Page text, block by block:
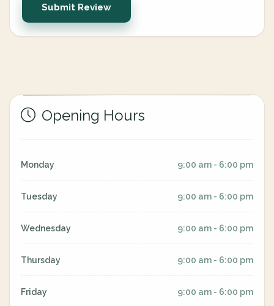
Submit Review
Opening Hours
Monday 9:00 am - 6:00 pm
Tuesday 9:00 am - 6:00 pm
Wednesday 9:00 am - 6:00 pm
Thursday 9:00 am - 6:00 pm
Friday 9:00 am - 6:00 pm